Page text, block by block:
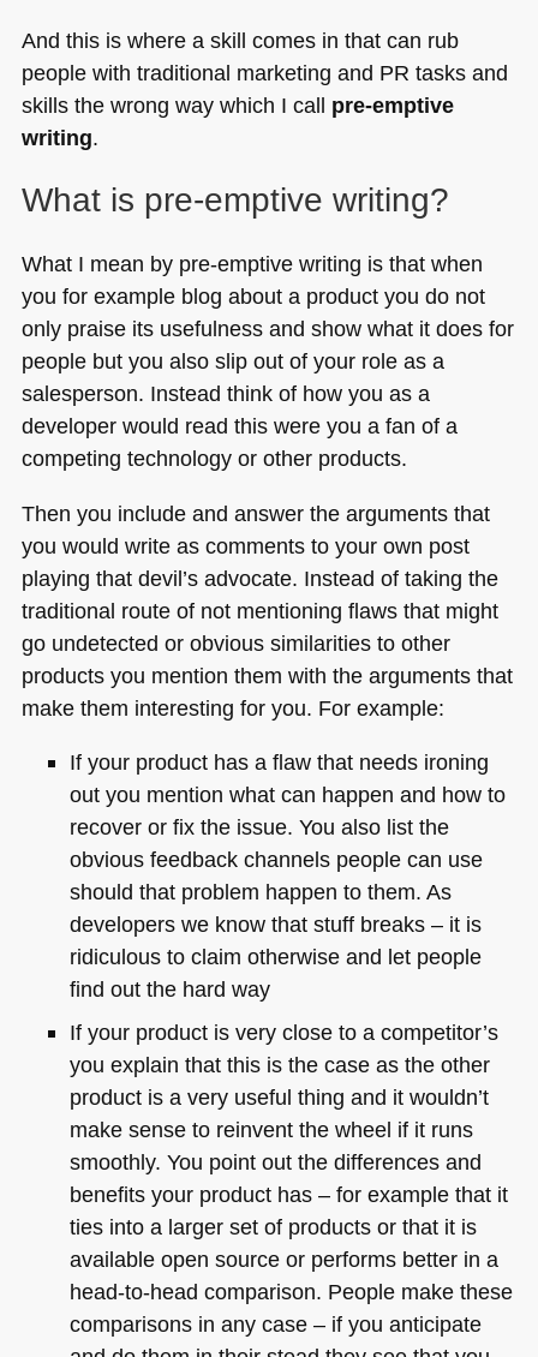
And this is where a skill comes in that can rub
people with traditional marketing and PR tasks and
skills the wrong way which I call pre-emptive
writing.
What is pre-emptive writing?
What I mean by pre-emptive writing is that when
you for example blog about a product you do not
only praise its usefulness and show what it does for
people but you also slip out of your role as a
salesperson. Instead think of how you as a
developer would read this were you a fan of a
competing technology or other products.
Then you include and answer the arguments that
you would write as comments to your own post
playing that devil’s advocate. Instead of taking the
traditional route of not mentioning flaws that might
go undetected or obvious similarities to other
products you mention them with the arguments that
make them interesting for you. For example:
If your product has a flaw that needs ironing
out you mention what can happen and how to
recover or fix the issue. You also list the
obvious feedback channels people can use
should that problem happen to them. As
developers we know that stuff breaks – it is
ridiculous to claim otherwise and let people
find out the hard way
If your product is very close to a competitor’s
you explain that this is the case as the other
product is a very useful thing and it wouldn’t
make sense to reinvent the wheel if it runs
smoothly. You point out the differences and
benefits your product has – for example that it
ties into a larger set of products or that it is
available open source or performs better in a
head-to-head comparison. People make these
comparisons in any case – if you anticipate